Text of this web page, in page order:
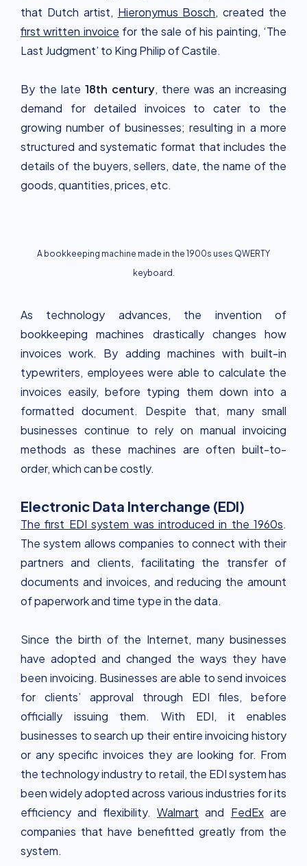
that Dutch artist, Hieronymus Bosch, created the
first written invoice for the sale of his painting, ‘The
Last Judgment’ to King Philip of Castile.
By the late 18th century, there was an increasing
demand for detailed invoices to cater to the
growing number of businesses; resulting in a more
structured and systematic format that includes the
details of the buyers, sellers, date, the name of the
goods, quantities, prices, etc.
A bookkeeping machine made in the 1900s uses QWERTY
keyboard.
As technology advances, the invention of
bookkeeping machines drastically changes how
invoices work. By adding machines with built-in
typewriters, employees were able to calculate the
invoices easily, before typing them down into a
formatted document. Despite that, many small
businesses continue to rely on manual invoicing
methods as these machines are often built-to-
order, which can be costly.
Electronic Data Interchange (EDI)
The first EDI system was introduced in the 1960s.
The system allows companies to connect with their
partners and clients, facilitating the transfer of
documents and invoices, and reducing the amount
of paperwork and time type in the data.
Since the birth of the Internet, many businesses
have adopted and changed the ways they have
been invoicing. Businesses are able to send invoices
for clients’ approval through EDI files, before
officially issuing them. With EDI, it enables
businesses to search up their entire invoicing history
or any specific invoices they are looking for. From
the technology industry to retail, the EDI system has
been widely adopted across various industries for its
efficiency and flexibility. Walmart and FedExare
companies that have benefitted greatly from the
system.